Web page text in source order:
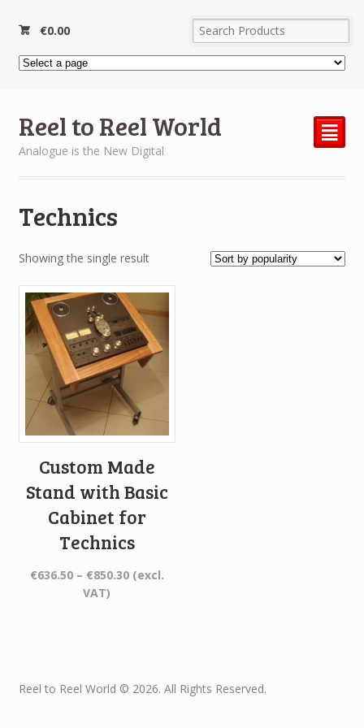
€0.00
Reel to Reel World
Analogue is the New Digital
²
Technics
Showing the single result
Custom Made
Stand with Basic
Cabinet for
Technics
€636.50 – €850.30Price
(excl.
VAT)
Reel to Reel World © 2026. All Rights Reserved.